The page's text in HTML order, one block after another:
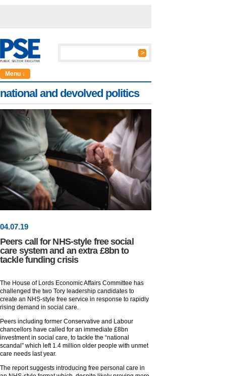
Menu ↓
national and devolved politics
04.07.19
Peers call for NHS-style free social
care system and an extra £8bn to
tackle funding crisis
The House of Lords Economic Affairs Committee has
challenged the two Tory leadership candidates to
create an NHS-style free service in response to rapidly
rising demand in social care.
Peers including former Conservative and Labour
chancellors have called for an immediate £8bn
investment in social care, to tackle the “national
scandal” which left 1.4 million older people with unmet
care needs last year.
The report suggests introducing free personal care in